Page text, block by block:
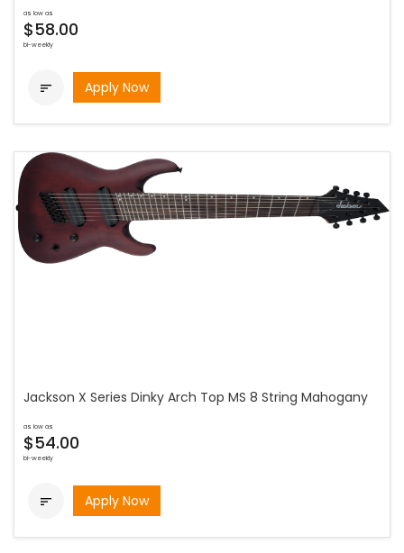
as low as
$58.00
bi-weekly
 Apply Now
Jackson X Series Dinky Arch Top MS 8 String Mahogany
as low as
$54.00
bi-weekly
 Apply Now